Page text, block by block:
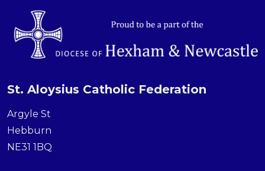
St. Aloysius Catholic Federation
Argyle St
Hebburn
NE31 1BQ